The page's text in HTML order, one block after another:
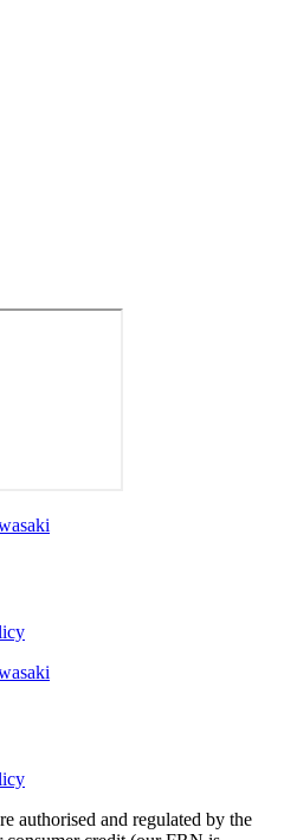
authorised and regulated by the